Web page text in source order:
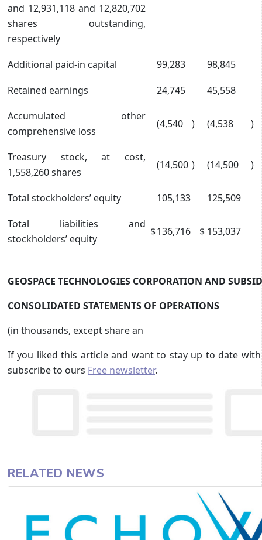
and 12,931,118 and 12,820,702
shares outstanding,
respectively
Additional paid-in capital
99,283
98,845
Retained earnings
24,745
45,558
Accumulated other
comprehensive loss
(4,540 ) (4,538 )
Treasury stock, at cost,
1,558,260 shares
(14,500 ) (14,500 )
Total stockholders’ equity 105,133
125,509
Total liabilities and
stockholders’ equity
$136,716 $ 153,037
GEOSPACE TECHNOLOGIES CORPORATION AND
CONSOLIDATED STATEMENTS OF OPERATIONS
(in thousands, except share an
If you liked this article and want to stay up to date
subscribe to ours Free newsletter.
RELATED NEWS